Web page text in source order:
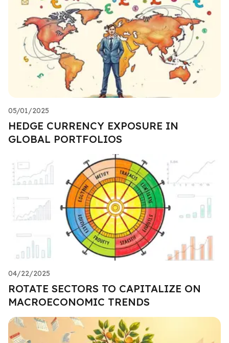
05/01/2025
HEDGE CURRENCY EXPOSURE IN
GLOBAL PORTFOLIOS
04/22/2025
ROTATE SECTORS TO CAPITALIZE ON
MACROECONOMIC TRENDS